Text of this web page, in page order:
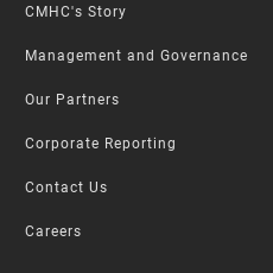
CMHC's Story
Management and Governance
Our Partners
Corporate Reporting
Contact Us
Careers